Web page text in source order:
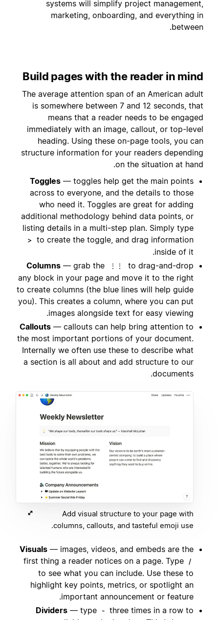
systems will simplify project management,
marketing, onboarding, and everything in
between.
Build pages with the reader in mind
The average attention span of an American adult
is somewhere between 7 and 12 seconds, that
means that a reader needs to be engaged
immediately with an image, callout, or top-level
heading. Using these on-page tools, you can
structure information for your readers depending
on the situation at hand.
Toggles — toggles help get the main points
across to everyone, and the details to those
who need it. Toggles are great for adding
additional methodology behind data points, or
listing details in a multi-step plan. Simply type
>
to create the toggle, and drag information
inside of it.
Columns — grab the ⋮⋮
to drag-and-drop
any block in your page and move it to the right
to create columns (the blue lines will help guide
you). This creates a column, where you can put
images alongside text for easy viewing.
Callouts — callouts can help bring attention to
the most important portions of your document.
Internally we often use these to describe what
a section is all about and add structure to our
documents.
Add visual structure to your page with
columns, callouts, and tasteful emoji use.
Visuals — images, videos, and embeds are the
first thing a reader notices on a page. Type
/
to see what you can include. Use these to
highlight key points, metrics, or spotlight an
important announcement or feature.
Dividers — type - three times in a row to